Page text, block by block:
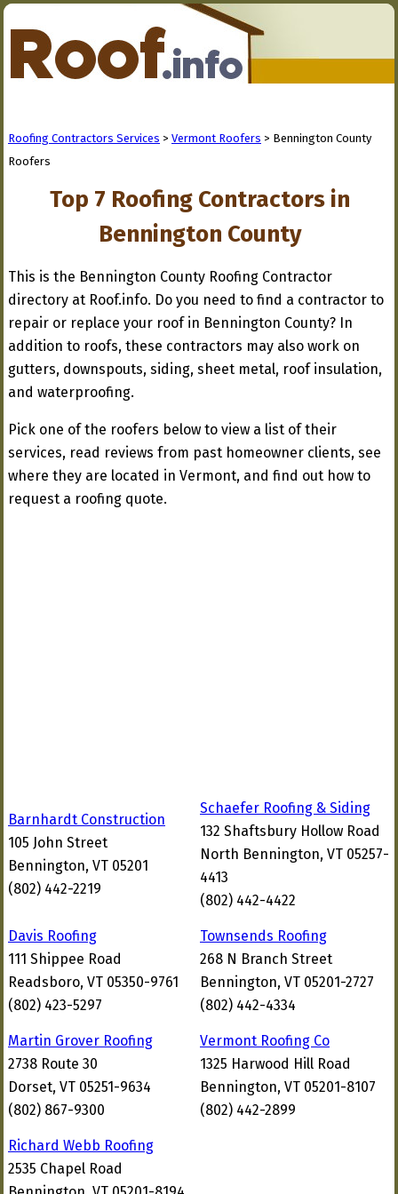
Roofing Contractors Services > Vermont Roofers > Bennington County
Roofers
Top 7 Roofing Contractors in
Bennington County
This is the Bennington County Roofing Contractor
directory at Roof.info. Do you need to find a contractor to
repair or replace your roof in Bennington County? In
addition to roofs, these contractors may also work on
gutters, downspouts, siding, sheet metal, roof insulation,
and waterproofing.
Pick one of the roofers below to view a list of their
services, read reviews from past homeowner clients, see
where they are located in Vermont, and find out how to
request a roofing quote.
Barnhardt Construction
105 John Street
Bennington, VT 05201
(802) 442-2219
Schaefer Roofing & Siding
132 Shaftsbury Hollow Road
North Bennington, VT 05257-
4413
(802) 442-4422
Davis Roofing
111 Shippee Road
Readsboro, VT 05350-9761
(802) 423-5297
Townsends Roofing
268 N Branch Street
Bennington, VT 05201-2727
(802) 442-4334
Martin Grover Roofing
2738 Route 30
Dorset, VT 05251-9634
(802) 867-9300
Vermont Roofing Co
1325 Harwood Hill Road
Bennington, VT 05201-8107
(802) 442-2899
Richard Webb Roofing
2535 Chapel Road